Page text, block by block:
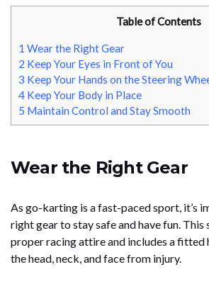
Table of Contents
1 Wear the Right Gear
2 Keep Your Eyes in Front of You
3 Keep Your Hands on the Steering
4 Keep Your Body in Place
5 Maintain Control and Stay Smooth
Wear the Right Gear
As go-karting is a fast-paced sport, it’s
right gear to stay safe and have fun.
proper racing attire and includes a
the head, neck, and face from injury.